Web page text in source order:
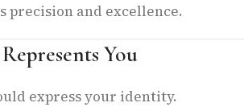
precision and excellence.
You
express your identity.